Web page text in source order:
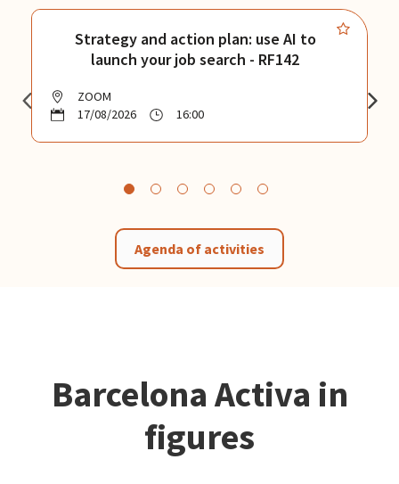
Strategy and action plan: use AI to
launch your job search - RF142
ZOOM
17/08/2026
16:00
Agenda of activities
Barcelona Activa in
figures